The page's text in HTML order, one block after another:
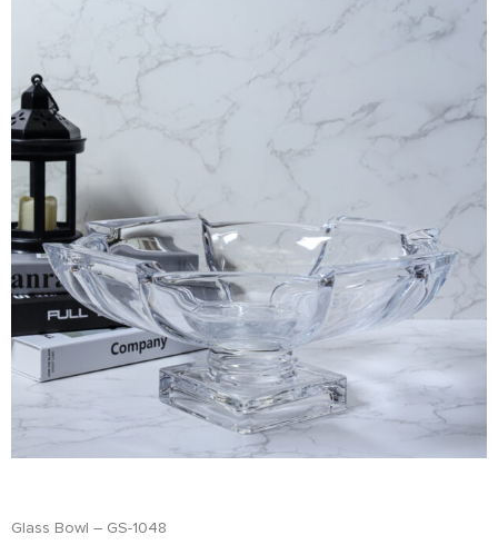
Glass Bowl – GS-1048
FLORAL
PRODUCTS
FLOWERS
FOOD
SAFFRON
WRAPPING
DISTRIBUTION
BONART
JOYTOP
KRIT
TIVA
TUNA